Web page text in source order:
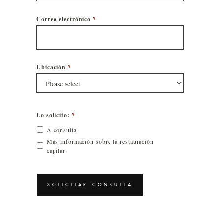
Correo electrónico *
Ubicación *
Lo solicito: *
A consulta
Más información sobre la restauración
capilar
CAPTCHA